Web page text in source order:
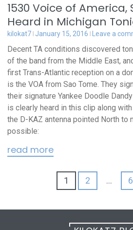
1530 Voice of America,
Heard in Michigan
kilokat7 January 15, 2016 Leave a
Decent TA conditions discovered
of the band from the Middle East,
first Trans-Atlantic reception on a
is the VOA from Sao Tome. They
their signature Yankee Doodle
is clearly heard in this clip along
the D-KAZ antenna pointed North to
possible:
read more
pagination
1 2 … 6